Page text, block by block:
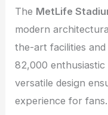
The MetLife
modern
the-art facilities
82,000 enthusiastic
versatile design
experience for fans.